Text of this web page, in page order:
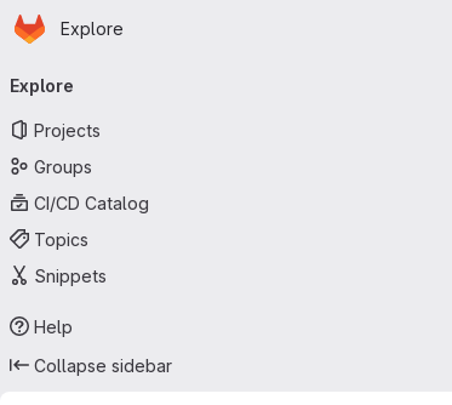
Skip to main content
Homepage
Explore
navigation
Explore
Projects
Groups
CI/CD Catalog
Topics
Snippets
Help
Collapse sidebar